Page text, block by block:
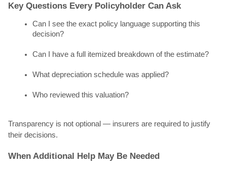
Key Questions Every Policyholder Can Ask
Can I see the exact policy language supporting this
decision?
Can I have a full itemized breakdown of the estimate?
What depreciation schedule was applied?
Who reviewed this valuation?
Transparency is not optional — insurers are required to justify
their decisions.
When Additional Help May Be Needed